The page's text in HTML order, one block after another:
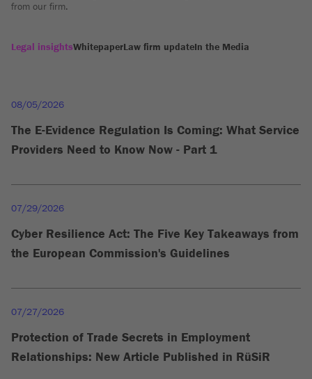
from our firm.
Legal insightsWhitepaperLaw firm updateIn the Media
08/05/2026
The E-Evidence Regulation Is Coming: What Service
Providers Need to Know Now - Part 1
07/29/2026
Cyber Resilience Act: The Five Key Takeaways from
the European Commission's Guidelines
07/27/2026
Protection of Trade Secrets in Employment
Relationships: New Article Published in RüSiR